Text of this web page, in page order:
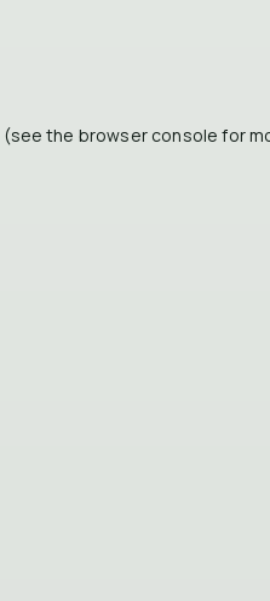
(see the browser console for